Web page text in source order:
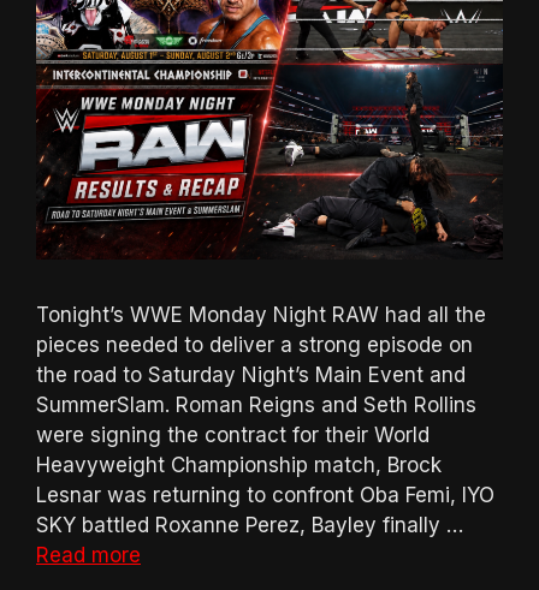
Tonight’s WWE Monday Night RAW had all the
pieces needed to deliver a strong episode on
the road to Saturday Night’s Main Event and
SummerSlam. Roman Reigns and Seth Rollins
were signing the contract for their World
Heavyweight Championship match, Brock
Lesnar was returning to confront Oba Femi, IYO
SKY battled Roxanne Perez, Bayley finally …
Read more